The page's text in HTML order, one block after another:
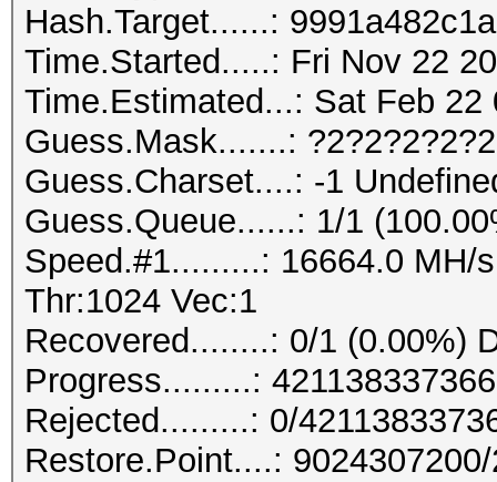
Hash.Target......:
Time.Started.....: Fri Nov 22
Time.Estimated...: Sat Feb
Guess.Mask.......:
Guess.Charset....: -1
Guess.Queue......: 1/1
Speed.#1.........: 16664.0 MH/
Thr:1024 Vec:1
Recovered........: 0/1 (0.00%)
Progress.........:
Rejected.........: 0/
Restore.Point....: